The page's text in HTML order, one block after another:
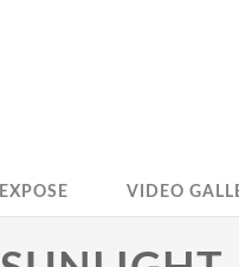
EXPOSE VIDEO